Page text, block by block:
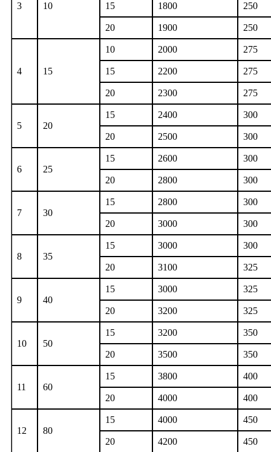
3 10 15 1800 250
20 1900 250
4 15
10 2000 275
15 2200 275
20 2300 275
5 20
15 2400 300
20 2500 300
6 25
15 2600 300
20 2800 300
7 30
15 2800 300
20 3000 300
8 35
15 3000 300
20 3100 325
9 40
15 3000 325
20 3200 325
10 50
15 3200 350
20 3500 350
11 60
15 3800 400
20 4000 400
12 80
15 4000 450
20 4200 450